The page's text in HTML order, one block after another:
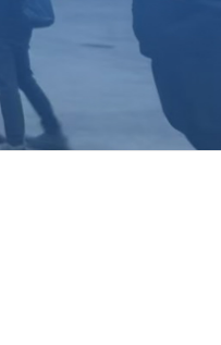
العربية
tiếng việt